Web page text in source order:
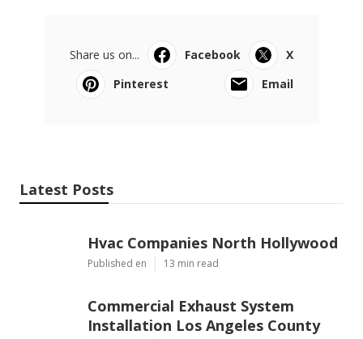
Share us on... Facebook
X
Pinterest
Email
Latest Posts
Hvac Companies North Hollywood
Published en 13 min read
Commercial Exhaust System
Installation Los Angeles County